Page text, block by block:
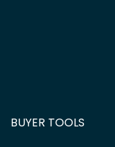
BUYER TOOLS